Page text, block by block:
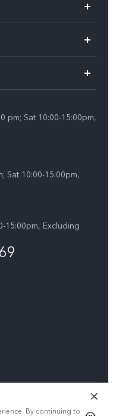
pm; Sat 10:00-15:00pm,
Sat 10:00-15:00pm,
15:00pm, Excluding
By continuing to use